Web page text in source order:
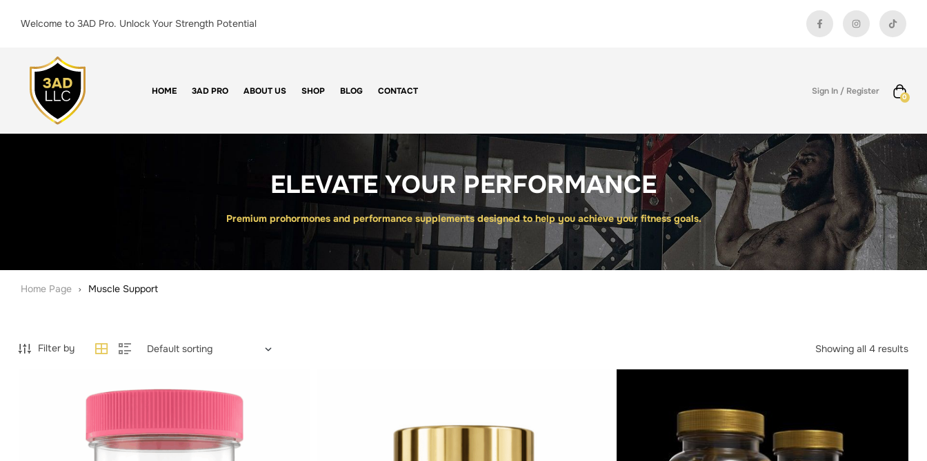
Welcome to 3AD Pro. Unlock Your Strength Potential
HOME 3AD PRO ABOUT US SHOP BLOG CONTACT Sign In / Register
0
ELEVATE YOUR PERFORMANCE
Premium prohormones and performance supplements designed to help you achieve your fitness goals.
Home Page Muscle Support
Filter by Showing all 4 results